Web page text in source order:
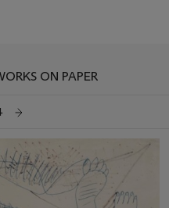
ON PAPER